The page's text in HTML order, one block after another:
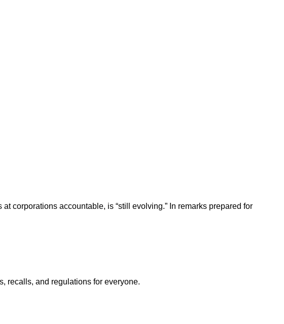
corporations accountable, is “still evolving.” In remarks prepared for
recalls, and regulations for everyone.